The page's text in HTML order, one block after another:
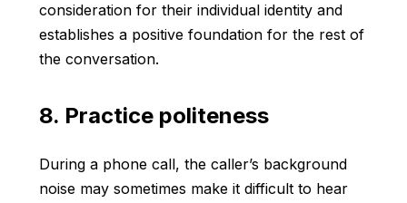
consideration for their individual identity and
establishes a positive foundation for the rest of
the conversation.
8. Practice politeness
During a phone call, the caller’s background
noise may sometimes make it difficult to hear